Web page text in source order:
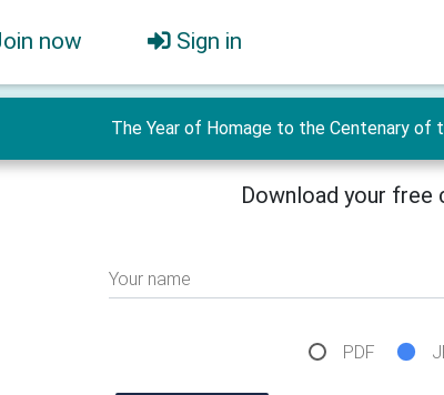
now Sign in
The Year of Homage to the Centenary of
Download your
Your name
PDF